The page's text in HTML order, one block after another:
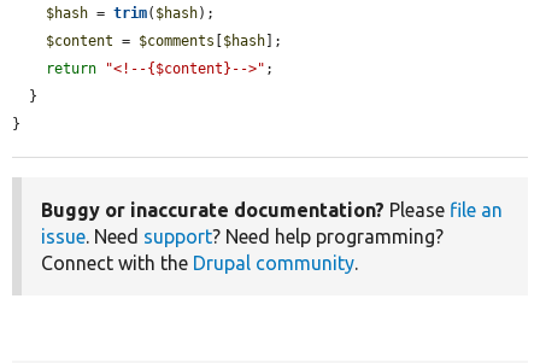
$hash = trim( $hash);
$content = $comments $hash ];
return
"<!--{$content}-->" ;
}
Buggy or inaccurate documentation? Please file an
issue. Need support? Need help programming?
Connect with the Drupal community.